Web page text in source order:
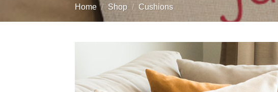
Home / Shop / Cushions